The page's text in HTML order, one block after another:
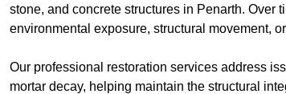
stone, and concrete structures in Penarth. Over
environmental exposure, structural movement,
Our professional restoration services address
mortar decay, helping maintain the structural